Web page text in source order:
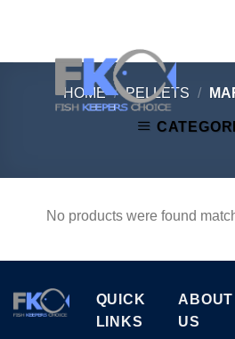
HOME / PELLETS /
No products were found
QUICK
LINKS
ABOUT
US